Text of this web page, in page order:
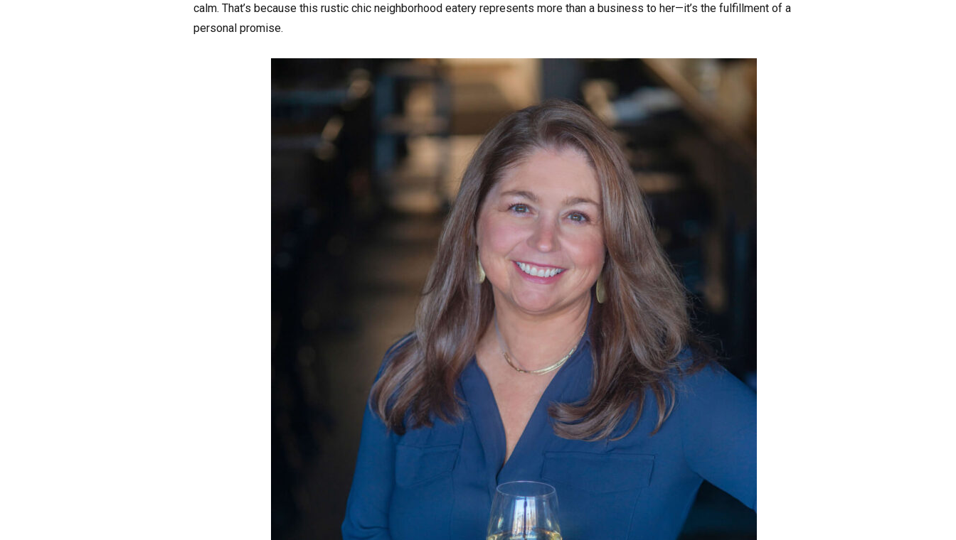
calm. That’s because this rustic chic neighborhood eatery represents more than a business to her—it’s the fulfillment of a
personal promise.